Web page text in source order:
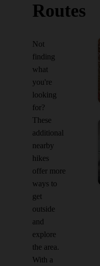
Routes
Not
finding
what
you're
looking
for?
These
additional
nearby
hikes
offer more
ways to
get
outside
and
explore
the area.
With a